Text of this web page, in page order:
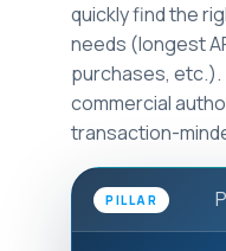
quickly find the
needs (longest
purchases, etc.).
commercial
transaction-
PILLAR